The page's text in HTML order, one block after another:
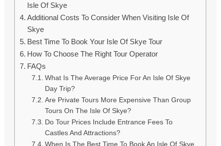
Isle Of Skye
Additional Costs To Consider When Visiting Isle Of
Skye
Best Time To Book Your Isle Of Skye Tour
How To Choose The Right Tour Operator
FAQs
What Is The Average Price For An Isle Of Skye
Day Trip?
Are Private Tours More Expensive Than Group
Tours On The Isle Of Skye?
Do Tour Prices Include Entrance Fees To
Castles And Attractions?
When Is The Best Time To Book An Isle Of Skye